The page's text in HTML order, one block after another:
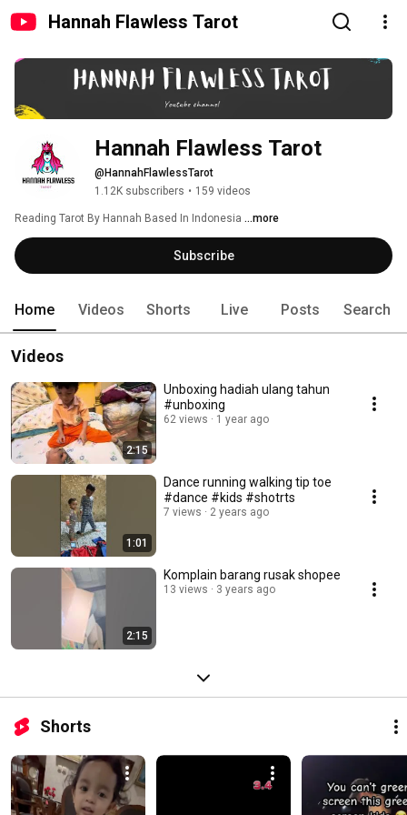
Hannah Flawless Tarot
Hannah Flawless Tarot
@HannahFlawlessTarot
1.12K subscribers • 159 videos
Reading Tarot By Hannah Based In Indonesia ...more
Subscribe
Home Videos Shorts Live Posts Search
Videos
2:15
Unboxing hadiah ulang tahun
#unboxing
62 views 1 year ago
1:01
Dance running walking tip toe
#dance #kids #shotrts
7 views 2 years ago
2:15
Komplain barang rusak shopee
13 views 3 years ago
Shorts